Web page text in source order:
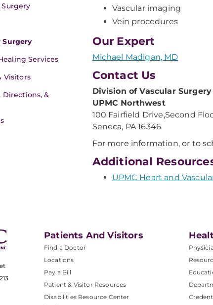
Surgery
Surgery
Services
Visitors
Directions, &
Vascular imaging
Vein procedures
Our Expert
Michael Madigan, MD
Contact Us
Division of Vascular Surgery
UPMC Northwest
100 Fairfield Drive,Second
Seneca, PA 16346
For more information, or to
Additional
UPMC Heart and
Patients And Visitors
Find a Doctor
Locations
Pay a Bill
Patient & Visitor Resources
Disabilities Resource Center